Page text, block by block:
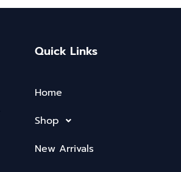
Quick Links
Home
Shop
New Arrivals